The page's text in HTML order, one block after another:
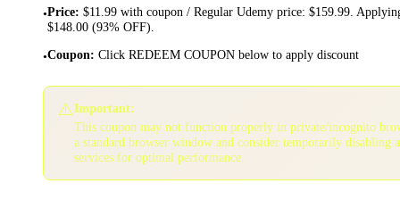
•Price: $11.99 with coupon / Regular Udemy price: $159.99.
$148.00 (93% OFF).
•Coupon: Click REDEEM COUPON below to apply discount
⚠️Important:
This coupon may not function properly in private/incognito
a standard browser window and consider temporarily disabling
services for optimal performance.